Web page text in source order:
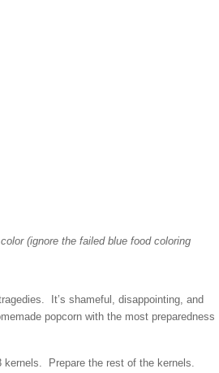
(ignore the failed blue food coloring
It’s shameful, disappointing, and
popcorn with the most preparedness
kernels. Prepare the rest of the kernels.